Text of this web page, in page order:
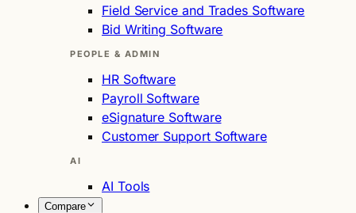
Field Service and Trades Software
Bid Writing Software
PEOPLE & ADMIN
HR Software
Payroll Software
eSignature Software
Customer Support Software
AI
AI Tools
Compare